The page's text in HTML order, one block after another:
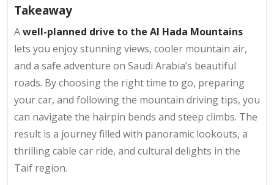
Takeaway
Awell-planned drive to the Al Hada Mountains
lets you enjoy stunning views, cooler mountain air,
and a safe adventure on Saudi Arabia’s beautiful
roads. By choosing the right time to go, preparing
your car, and following the mountain driving tips, you
can navigate the hairpin bends and steep climbs. The
result is a journey filled with panoramic lookouts, a
thrilling cable car ride, and cultural delights in the
Taif region.